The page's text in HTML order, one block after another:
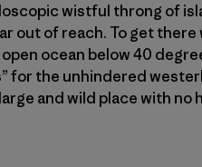
wistful throng of
out of reach. To get
ocean below 40
for the unhindered
and wild place with